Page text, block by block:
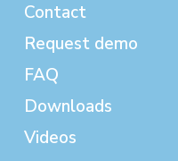
Contact
Request demo
FAQ
Downloads
Videos